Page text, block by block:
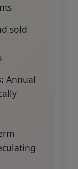
sold
Annual